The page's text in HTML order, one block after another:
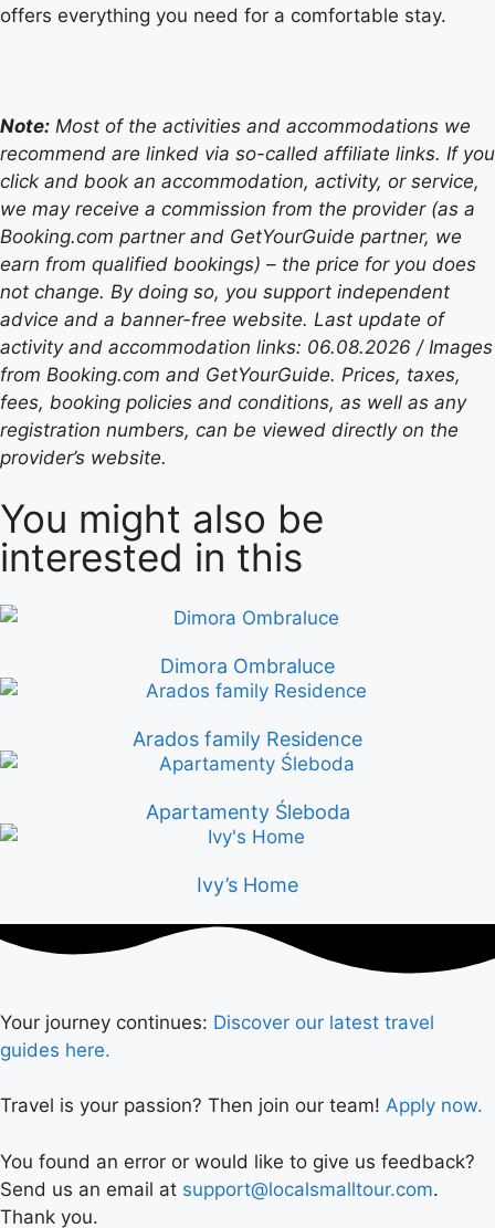
offers everything you need for a comfortable stay.
Note: Most of the activities and accommodations we
recommend are linked via so-called affiliate links. If you
click and book an accommodation, activity, or service,
we may receive a commission from the provider (as a
Booking.com partner and GetYourGuide partner, we
earn from qualified bookings) – the price for you does
not change. By doing so, you support independent
advice and a banner-free website. Last update of
activity and accommodation links: 06.08.2026 / Images
from Booking.com and GetYourGuide. Prices, taxes,
fees, booking policies and conditions, as well as any
registration numbers, can be viewed directly on the
provider’s website.
You might also be
interested in this
Dimora Ombraluce
Arados family Residence
Apartamenty Śleboda
Ivy’s Home
Your journey continues: Discover our latest travel
guides here.
Travel is your passion? Then join our team! Apply now.
You found an error or would like to give us feedback?
Send us an email at support@localsmalltour.com.
Thank you.